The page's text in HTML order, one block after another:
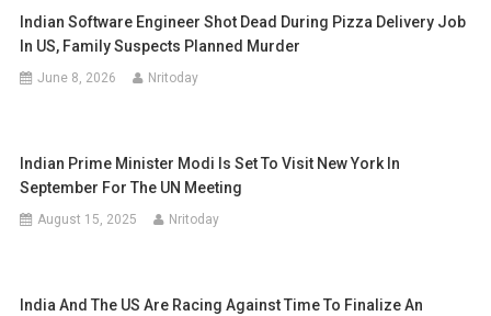
Indian Software Engineer Shot Dead During Pizza Delivery Job
In US, Family Suspects Planned Murder
June 8, 2026 Nritoday
Indian Prime Minister Modi Is Set To Visit New York In
September For The UN Meeting
August 15, 2025 Nritoday
India And The US Are Racing Against Time To Finalize An